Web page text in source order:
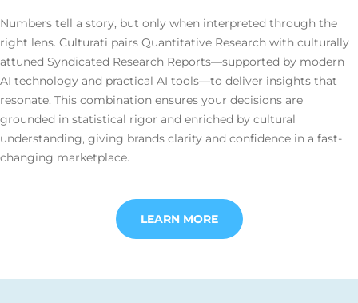
Numbers tell a story, but only when interpreted through the
right lens. Culturati pairs Quantitative Research with culturally
attuned Syndicated Research Reports—supported by modern
AI technology and practical AI tools—to deliver insights that
resonate. This combination ensures your decisions are
grounded in statistical rigor and enriched by cultural
understanding, giving brands clarity and confidence in a fast-
changing marketplace.
LEARN MORE